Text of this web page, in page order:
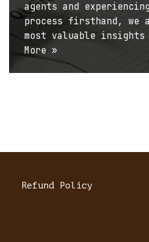
agents and
process firsthand, we
most valuable
More »
Refund Policy